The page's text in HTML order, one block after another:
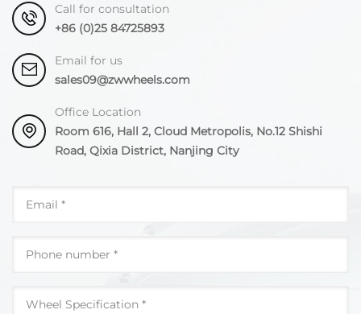
Call for consultation
+86 (0)25 84725893
Email for us
sales09@zwwheels.com
Office Location
Room 616, Hall 2, Cloud Metropolis, No.12 Shishi
Road, Qixia District, Nanjing City